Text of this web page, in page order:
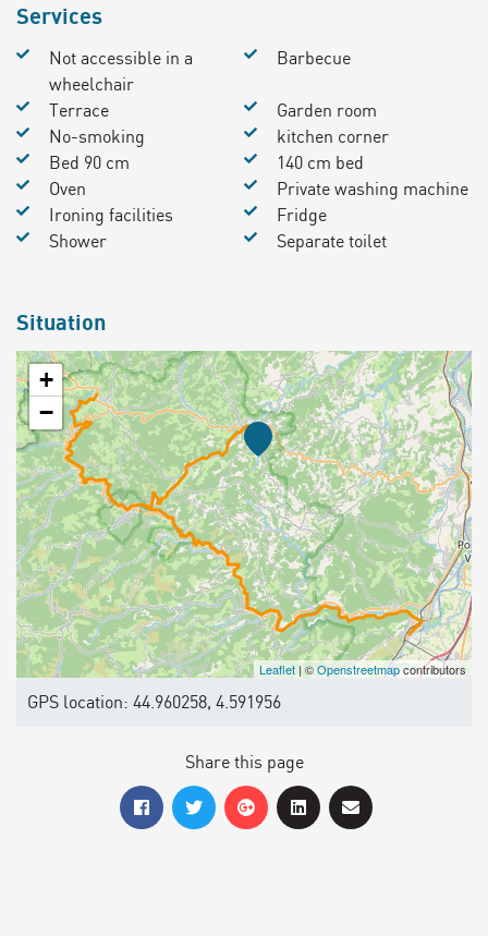
Services
Not accessible in a
wheelchair
Barbecue
Terrace
Garden room
No-smoking
kitchen corner
Bed 90 cm
140 cm bed
Oven
Private washing machine
Ironing facilities
Fridge
Shower
Separate toilet
Situation
+
−
Leaflet | ©Openstreetmapcontributors
GPS location: 44.960258, 4.591956
Share this page